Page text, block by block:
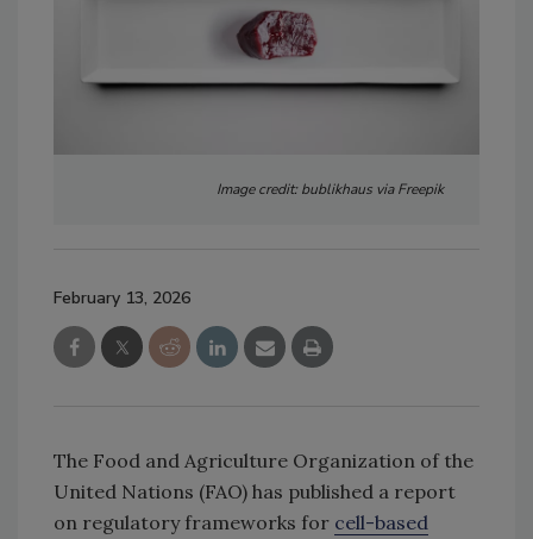
Image credit: bublikhaus via Freepik
February 13, 2026
The Food and Agriculture Organization of the
United Nations (FAO) has published a report
on regulatory frameworks for cell-based